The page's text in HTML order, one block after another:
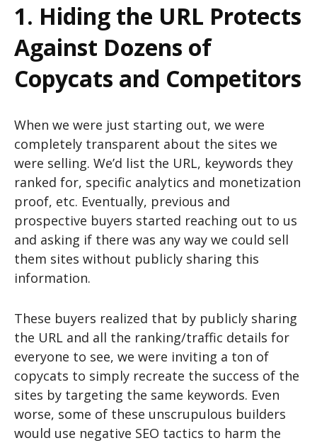
1. Hiding the URL Protects
Against Dozens of
Copycats and Competitors
When we were just starting out, we were
completely transparent about the sites we
were selling. We’d list the URL, keywords they
ranked for, specific analytics and monetization
proof, etc. Eventually, previous and
prospective buyers started reaching out to us
and asking if there was any way we could sell
them sites without publicly sharing this
information.
These buyers realized that by publicly sharing
the URL and all the ranking/traffic details for
everyone to see, we were inviting a ton of
copycats to simply recreate the success of the
sites by targeting the same keywords. Even
worse, some of these unscrupulous builders
would use negative SEO tactics to harm the